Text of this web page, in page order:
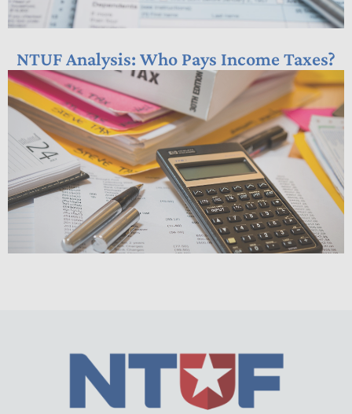
NTUF Analysis: Who Pays Income Taxes?